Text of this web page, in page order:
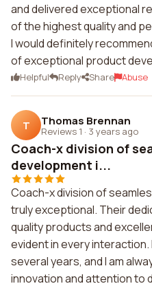
and delivered exceptional
of the highest quality and
I would definitely
of exceptional product
Helpful Reply Share Abuse
T Thomas Brennan
Reviews 1 · 3 years ago
Coach-x division of
development i...
Coach-x division of
truly exceptional. Their
quality products and
evident in every
several years, and I am
innovation and attention to